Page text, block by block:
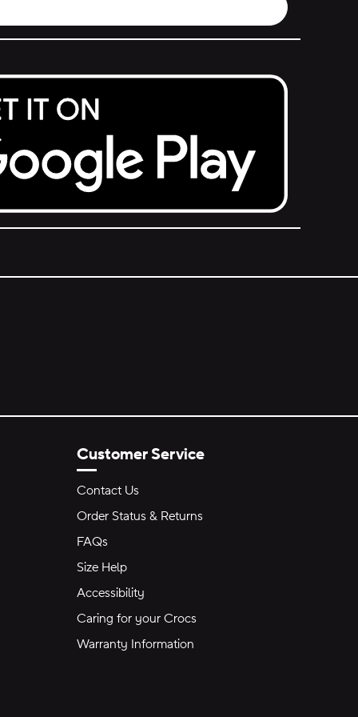
Customer Service
Contact Us
Order Status & Returns
FAQs
Size Help
Accessibility
Caring for your Crocs
Warranty Information